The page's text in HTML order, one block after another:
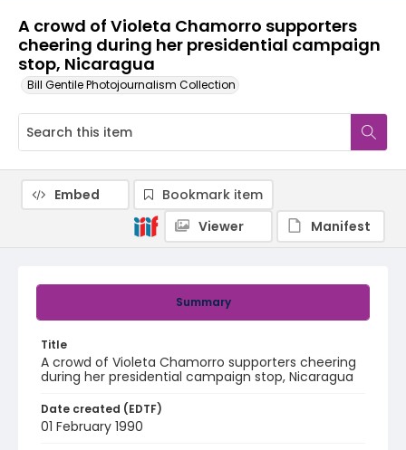
A crowd of Violeta Chamorro supporters
cheering during her presidential campaign
stop, Nicaragua
Bill Gentile Photojournalism Collection
Summary
Title
A crowd of Violeta Chamorro supporters cheering
during her presidential campaign stop, Nicaragua
Date created (EDTF)
01 February 1990
Embed
Bookmark item
Viewer
Manifest